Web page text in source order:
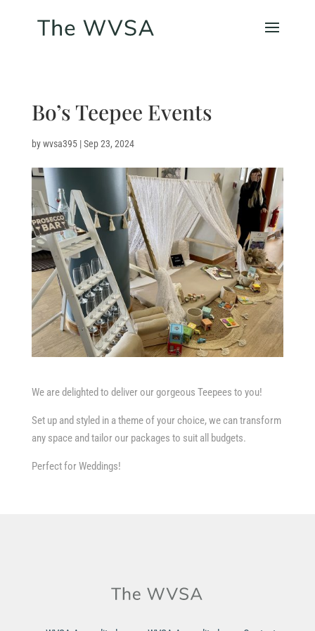
Bo’s Teepee Events
bywvsa395|Sep 23, 2024
We are delighted to deliver our gorgeous Teepees to you!
Set up and styled in a theme of your choice, we can transform
any space and tailor our packages to suit all budgets.
Perfect for Weddings!